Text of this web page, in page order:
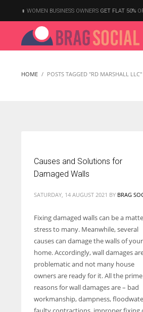
According to the 2021 survey, there
entrepreneurs around the world who
despite all the societal oppressions.
WOMEN BUSINESS OWNERS GET FLAT 50%
HOME POSTS TAGGED "RD MARSHALL LLC"
Causes and Solutions for
Damaged Walls
SATURDAY, 14 AUGUST 2021 BY BRAG
Fixing damaged walls can be a
stress to many. Meanwhile, several
causes can damage the walls of your
home. Accordingly, wall damages
problematic and not many house
owners are ready for it. All the prime
reasons for wall damages are – bad
workmanship, dampness,